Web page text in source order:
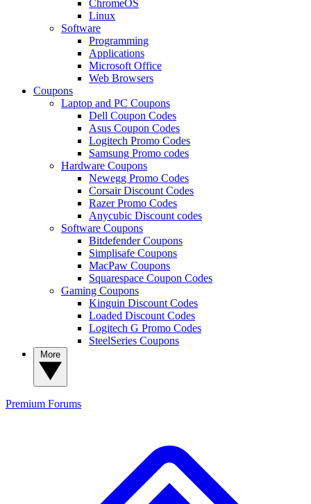
ChromeOS
Linux
Software
Programming
Applications
Microsoft Office
Web Browsers
Coupons
Laptop and PC Coupons
Dell Coupon Codes
Asus Coupon Codes
Logitech Promo Codes
Samsung Promo codes
Hardware Coupons
Newegg Promo Codes
Corsair Discount Codes
Razer Promo Codes
Anycubic Discount codes
Software Coupons
Bitdefender Coupons
Simplisafe Coupons
MacPaw Coupons
Squarespace Coupon Codes
Gaming Coupons
Kinguin Discount Codes
Loaded Discount Codes
Logitech G Promo Codes
SteelSeries Coupons
Premium Forums